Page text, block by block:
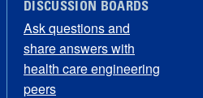
DISCUSSION BOARDS
Ask questions and
share answers with
health care engineering
peers